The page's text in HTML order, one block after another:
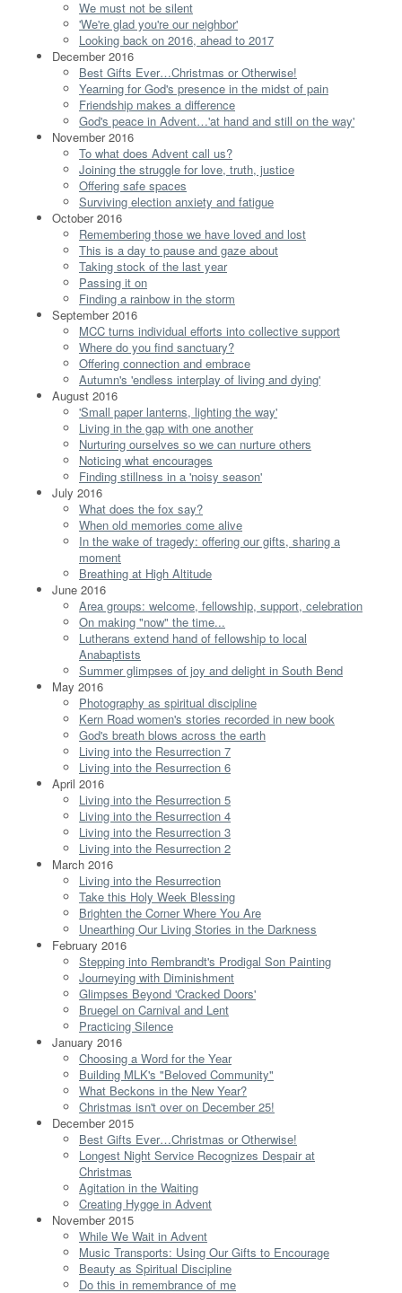
We must not be silent
'We're glad you're our neighbor'
Looking back on 2016, ahead to 2017
December 2016
Best Gifts Ever…Christmas or Otherwise!
Yearning for God's presence in the midst of pain
Friendship makes a difference
God's peace in Advent…'at hand and still on the way'
November 2016
To what does Advent call us?
Joining the struggle for love, truth, justice
Offering safe spaces
Surviving election anxiety and fatigue
October 2016
Remembering those we have loved and lost
This is a day to pause and gaze about
Taking stock of the last year
Passing it on
Finding a rainbow in the storm
September 2016
MCC turns individual efforts into collective support
Where do you find sanctuary?
Offering connection and embrace
Autumn's 'endless interplay of living and dying'
August 2016
'Small paper lanterns, lighting the way'
Living in the gap with one another
Nurturing ourselves so we can nurture others
Noticing what encourages
Finding stillness in a 'noisy season'
July 2016
What does the fox say?
When old memories come alive
In the wake of tragedy: offering our gifts, sharing a
moment
Breathing at High Altitude
June 2016
Area groups: welcome, fellowship, support, celebration
On making "now" the time...
Lutherans extend hand of fellowship to local
Anabaptists
Summer glimpses of joy and delight in South Bend
May 2016
Photography as spiritual discipline
Kern Road women's stories recorded in new book
God's breath blows across the earth
Living into the Resurrection 7
Living into the Resurrection 6
April 2016
Living into the Resurrection 5
Living into the Resurrection 4
Living into the Resurrection 3
Living into the Resurrection 2
March 2016
Living into the Resurrection
Take this Holy Week Blessing
Brighten the Corner Where You Are
Unearthing Our Living Stories in the Darkness
February 2016
Stepping into Rembrandt's Prodigal Son Painting
Journeying with Diminishment
Glimpses Beyond 'Cracked Doors'
Bruegel on Carnival and Lent
Practicing Silence
January 2016
Choosing a Word for the Year
Building MLK's "Beloved Community"
What Beckons in the New Year?
Christmas isn't over on December 25!
December 2015
Best Gifts Ever…Christmas or Otherwise!
Longest Night Service Recognizes Despair at
Christmas
Agitation in the Waiting
Creating Hygge in Advent
November 2015
While We Wait in Advent
Music Transports: Using Our Gifts to Encourage
Beauty as Spiritual Discipline
Do this in remembrance of me